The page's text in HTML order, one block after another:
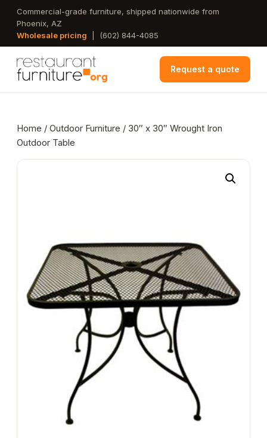
Skip
main
Commercial-grade furniture, shipped nationwide from
Phoenix, AZ
Wholesale pricing
(602) 844-4085
Request a quote
Home / Outdoor Furniture / 30″ x 30″ Wrought Iron
Outdoor Table